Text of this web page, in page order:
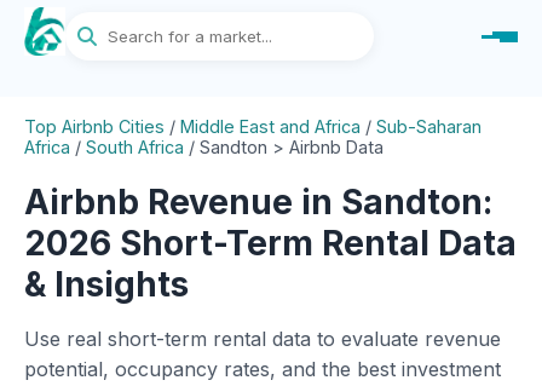
Top Airbnb Cities / Middle East and Africa / Sub-Saharan
Africa / South Africa / Sandton > Airbnb Data
Airbnb Revenue in Sandton:
2026 Short-Term Rental Data
& Insights
Use real short-term rental data to evaluate revenue
potential, occupancy rates, and the best investment